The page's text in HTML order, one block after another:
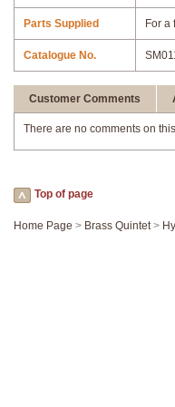
Parts Supplied For
Catalogue No.
Customer Comments
There are no comments on
Top of page
Home Page > Brass Quintet>